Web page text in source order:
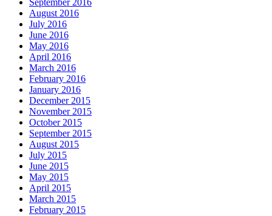
September 2016
August 2016
July 2016
June 2016
May 2016
April 2016
March 2016
February 2016
January 2016
December 2015
November 2015
October 2015
September 2015
August 2015
July 2015
June 2015
May 2015
April 2015
March 2015
February 2015